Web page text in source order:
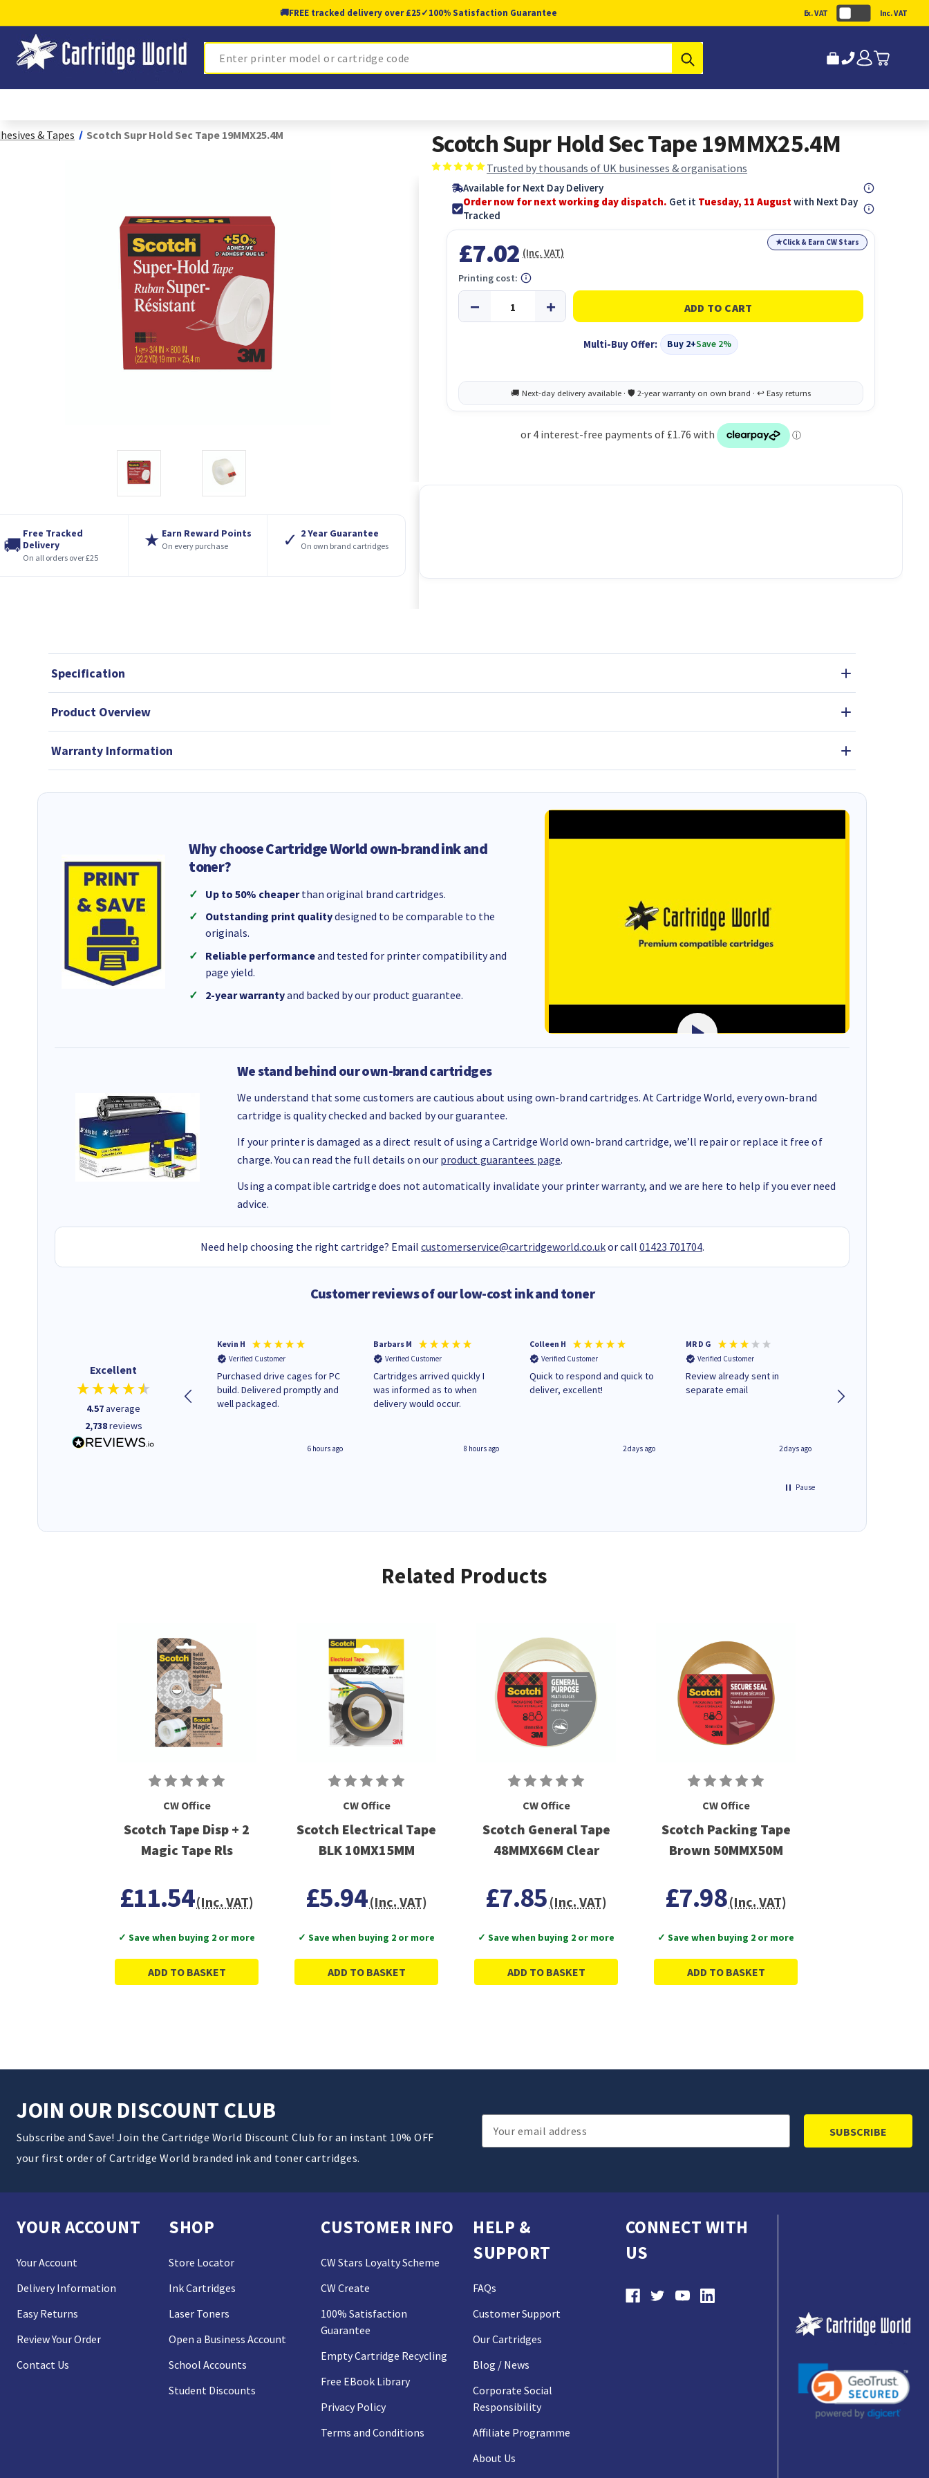
🚚FREE tracked delivery over £25✓100% Satisfaction Guarantee Ex. VAT Inc. VAT
Search
& Tapes Scotch Supr Hold Sec Tape 19MMX25.4M
🚚
Free Tracked
Delivery
On all orders over £25
★ Earn Reward Points
On every purchase ✓ 2 Year Guarantee
On own brand cartridges
Scotch Supr Hold Sec Tape 19MMX25.4M
Trusted by thousands of UK businesses & organisations
Available for Next Day Delivery
Order now for next working day dispatch. Get it Tuesday, 11 Augustwith Next Day
Tracked
★Click & Earn CW Stars
£7.02 (Inc. VAT)
Multi-Buy Offer: Buy 2+Save 2%
Printing cost:
Specification
Product Overview
Warranty Information
Why choose Cartridge World own-brand ink and
toner?
Up to 50% cheaperthan original brand cartridges.
Outstanding print qualitydesigned to be comparable to the
originals.
Reliable performanceand tested for printer compatibility and
page yield.
2-year warrantyand backed by our product guarantee.
We stand behind our own-brand cartridges
We understand that some customers are cautious about using own-brand cartridges. At Cartridge World, every own-brand
cartridge is quality checked and backed by our guarantee.
If your printer is damaged as a direct result of using a Cartridge World own-brand cartridge, we’ll repair or replace it free of
charge. You can read the full details on our product guarantees page.
Using a compatible cartridge does not automatically invalidate your printer warranty, and we are here to help if you ever need
advice.
Need help choosing the right cartridge? Email customerservice@cartridgeworld.co.ukor call 01423 701704.
Customer reviews of our low-cost ink and toner
Excellent
4.57average
2,738reviews
A good start
43 seconds ago
Kevin H
Verified Customer
Purchased drive cages for PC
build. Delivered promptly and
well packaged.
6 hours ago
Barbars M
Verified Customer
Cartridges arrived quickly I
was informed as to when
delivery would occur.
8 hours ago
Colleen H
Verified Customer
Quick to respond and quick to
deliver, excellent!
2 days ago
MR D G
Verified Customer
Review already sent in
separate email
2 days ago
Pause
Related Products
CW Office
Scotch Tape Disp + 2
Magic Tape Rls
£11.54(Inc. VAT)
✓ Save when buying 2 or more
ADD TO BASKET
CW Office
Scotch Electrical Tape
BLK 10MX15MM
£5.94(Inc. VAT)
✓ Save when buying 2 or more
ADD TO BASKET
CW Office
Scotch General Tape
48MMX66M Clear
£7.85 (Inc. VAT)
✓ Save when buying 2 or more
ADD TO BASKET
CW Office
Scotch Packing Tape
Brown 50MMX50M
£7.98(Inc. VAT)
✓ Save when buying 2 or more
ADD TO BASKET
JOIN OUR DISCOUNT CLUB
Subscribe and Save! Join the Cartridge World Discount Club for an instant 10% OFF
your first order of Cartridge World branded ink and toner cartridges.
Email
Address
YOUR ACCOUNT
Your Account
Delivery Information
Easy Returns
Review Your Order
Contact Us
SHOP
Store Locator
Ink Cartridges
Laser Toners
Open a Business Account
School Accounts
Student Discounts
CUSTOMER INFO
CW Stars Loyalty Scheme
CW Create
100% Satisfaction
Guarantee
Empty Cartridge Recycling
Free EBook Library
Privacy Policy
Terms and Conditions
HELP &
SUPPORT
FAQs
Customer Support
Our Cartridges
Blog / News
Corporate Social
Responsibility
Affiliate Programme
About Us
CONNECT WITH
US